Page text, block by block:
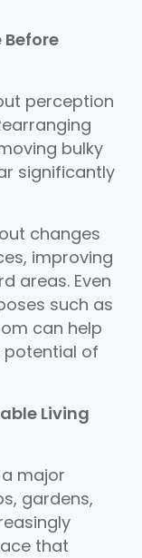
Before
perception
bulky
significantly
changes
improving
areas. Even
such as
can help
potential of
Living
major
gardens,
that